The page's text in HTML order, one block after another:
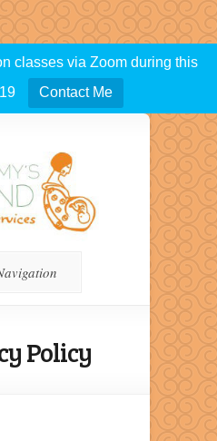
classes via Zoom during this
Contact Me
Policy